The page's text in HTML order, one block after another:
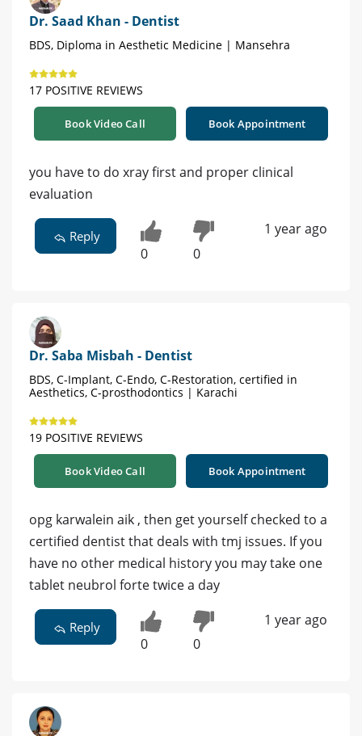
Dr. Saad Khan - Dentist
BDS, Diploma in Aesthetic Medicine | Mansehra
17 POSITIVE REVIEWS
Book Video Call Book Appointment
you have to do xray first and proper clinical
evaluation
Reply
0 0
1 year ago
Dr. Saba Misbah - Dentist
BDS, C-Implant, C-Endo, C-Restoration, certified in
Aesthetics, C-prosthodontics | Karachi
19 POSITIVE REVIEWS
Book Video Call Book Appointment
opg karwalein aik , then get yourself checked to a
certified dentist that deals with tmj issues. If you
have no other medical history you may take one
tablet neubrol forte twice a day
Reply
0 0
1 year ago